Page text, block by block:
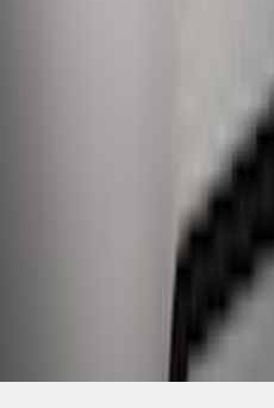
Disclosures